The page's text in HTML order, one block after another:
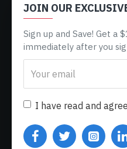
JOIN OUR
Sign up and Save! Get a
immediately after you
I have read and
About Us
Delivery
Privacy Policy
Terms & Conditions
My Acconut
Custom Links